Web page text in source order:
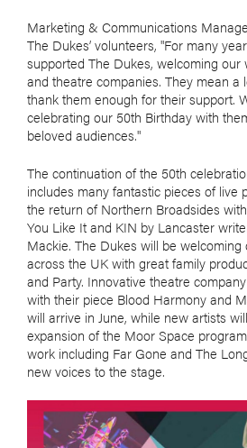
Marketing & Communications
The Dukes’ volunteers, "For many
supported The Dukes, welcoming our
and theatre companies. They mean a
thank them enough for their support.
celebrating our 50th Birthday with
beloved audiences."
The continuation of the 50th
includes many fantastic pieces of live
the return of Northern Broadsides
You Like It and KIN by Lancaster
Mackie. The Dukes will be
across the UK with great family
and Party. Innovative theatre
with their piece Blood Harmony and
will arrive in June, while new artists
expansion of the Moor Space
work including Far Gone and The
new voices to the stage.